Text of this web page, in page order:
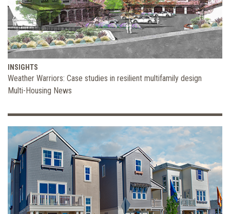
INSIGHTS
Weather Warriors: Case studies in resilient multifamily design
Multi-Housing News